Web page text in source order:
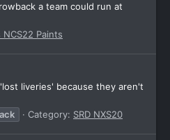
a team could run at
Paints
liveries' because they aren't
Category: SRD NXS20